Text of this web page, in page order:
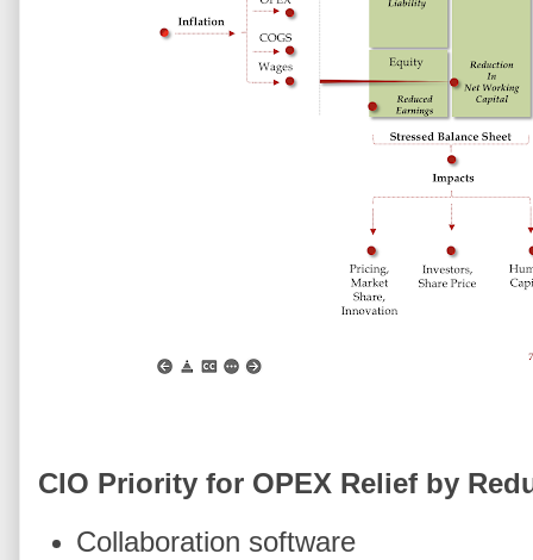
CIO Priority for OPEX Relief by
Collaboration software